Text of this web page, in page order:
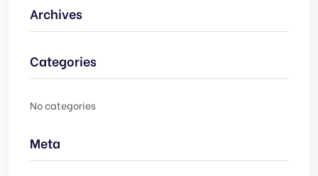
Archives
Categories
No categories
Meta